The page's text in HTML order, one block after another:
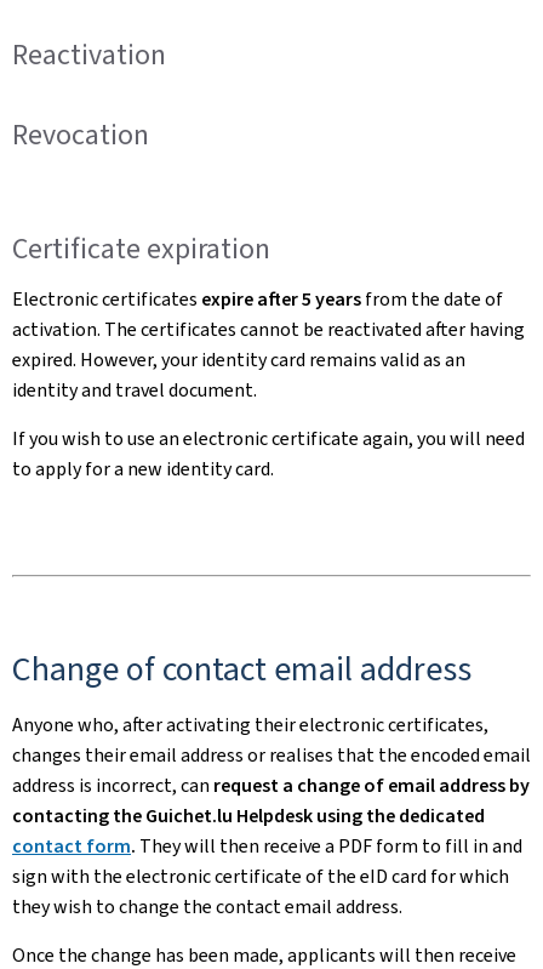
Reactivation
Revocation
Certificate expiration
Electronic certificates expire after 5 yearsfrom the date of
activation. The certificates cannot be reactivated after having
expired. However, your identity card remains valid as an
identity and travel document.
If you wish to use an electronic certificate again, you will need
to apply for a new identity card.
Change of contact email address
Anyone who, after activating their electronic certificates,
changes their email address or realises that the encoded email
address is incorrect, can request a change of email address by
contacting the Guichet.lu Helpdesk using the dedicated
contact form. They will then receive a PDF form to fill in and
sign with the electronic certificate of the eID card for which
they wish to change the contact email address.
Once the change has been made, applicants will then receive